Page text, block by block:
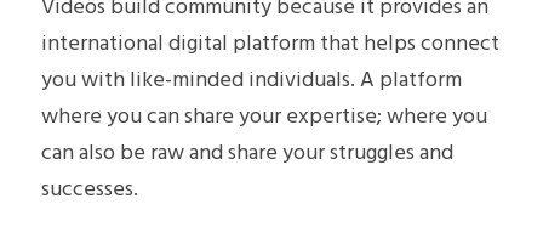
Videos build community because it provides an
international digital platform that helps connect
you with like-minded individuals. A platform
where you can share your expertise; where you
can also be raw and share your struggles and
successes.